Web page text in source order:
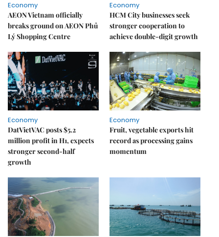
Economy
AEON Vietnam officially
breaks ground on AEON Phủ
Lý Shopping Centre
Economy
HCM City businesses seek
stronger cooperation to
achieve double-digit growth
Economy
DatVietVAC posts $5.2
million profit in H1, expects
stronger second-half
growth
Economy
Fruit, vegetable exports hit
record as processing gains
momentum